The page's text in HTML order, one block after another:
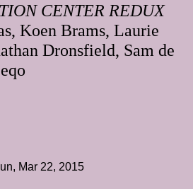
CENTER REDUX
Koen Brams, Laurie
Dronsfield, Sam de
Mar 22, 2015